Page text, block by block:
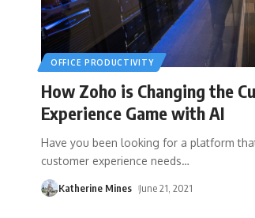
OFFICE PRODUCTIVITY
How Zoho is Changing the
Experience Game with AI
Have you been looking for a platform
customer experience needs…
Katherine Mines June 21, 2021